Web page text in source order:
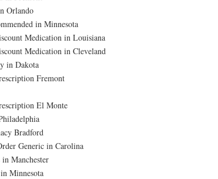
Orlando
in Minnesota
Medication in Louisiana
Medication in Cleveland
in Dakota
Fremont
El Monte
Bradford
Generic in Carolina
Manchester
Minnesota